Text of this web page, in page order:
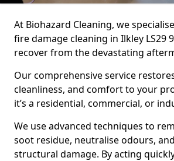
At Biohazard Cleaning, we
fire damage cleaning in Ilkley LS29
recover from the devastating
Our comprehensive service
cleanliness, and comfort to your
it’s a residential, commercial, or
We use advanced techniques to
soot residue, neutralise odours,
structural damage. By acting